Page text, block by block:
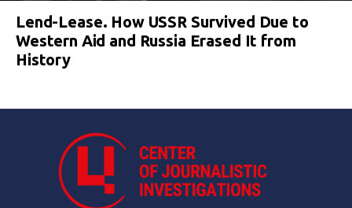
Lend-Lease. How USSR Survived Due to
Western Aid and Russia Erased It from
History